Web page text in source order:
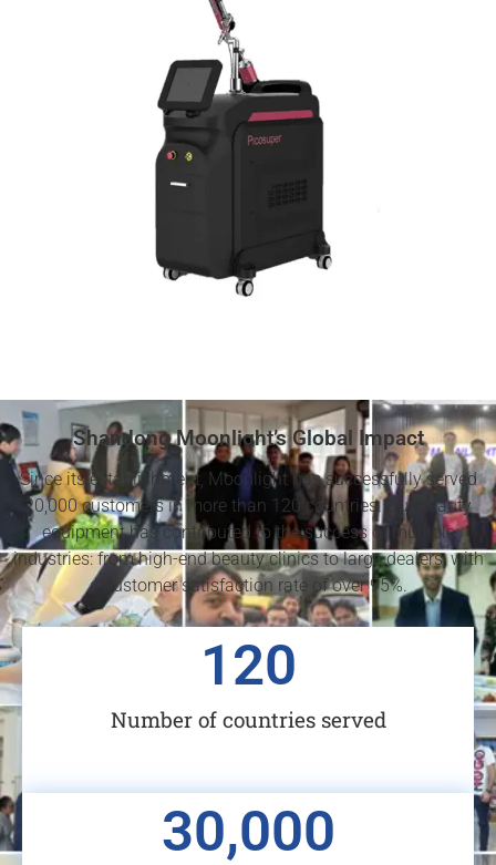
Shandong Moonlight’s Global Impact
Since its establishment, Moonlight has successfully served
20,000 customers in more than 120 countries. Our beauty
equipment has contributed to the success of multiple
industries: from high-end beauty clinics to large dealers, with
a customer satisfaction rate of over 95%.
Number of countries served
120
30,000